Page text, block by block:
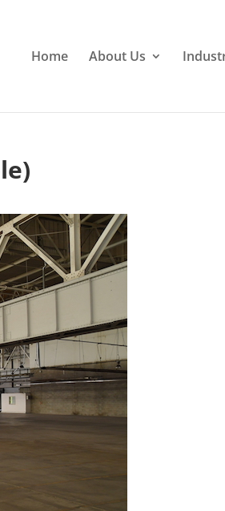
Home About Us